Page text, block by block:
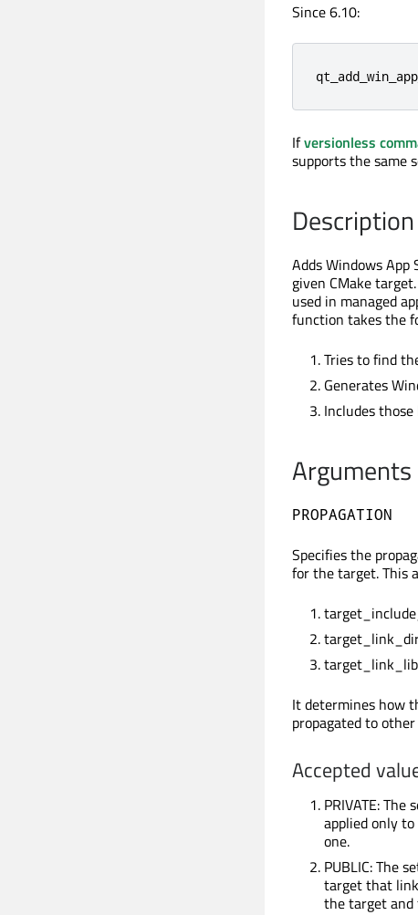
Since 6.10:
Ifversionless
supports the same
Description
Adds Windows
given CMake
used in managed
function takes the
Tries to find
Generates
Includes
Arguments
PROPAGATION
Specifies the
for the target. This
It determines how
propagated to
Accepted
PRIVATE:
applied only
one.
PUBLIC: The
target that
the target and